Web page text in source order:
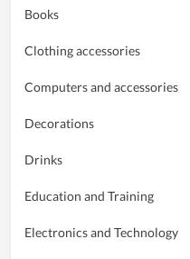
Books
Clothing accessories
Computers and accessories
Decorations
Drinks
Education and Training
Electronics and Technology